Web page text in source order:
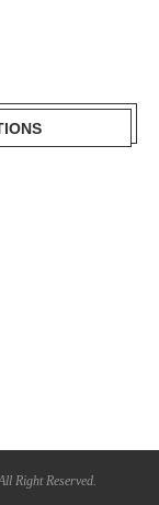
Right Reserved.